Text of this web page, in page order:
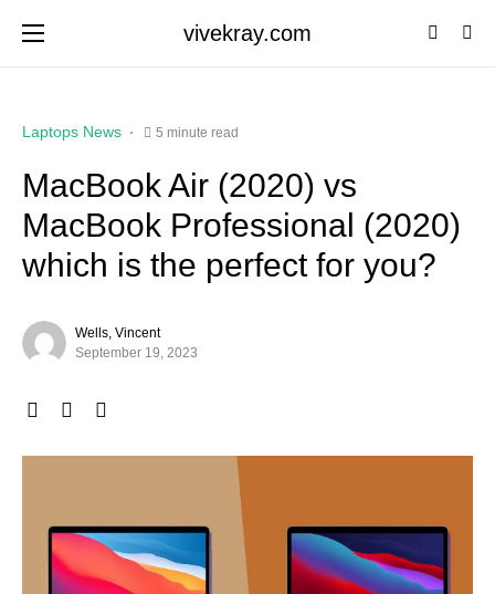
vivekray.com
Laptops News 5 minute read
MacBook Air (2020) vs
MacBook Professional (2020)
which is the perfect for you?
Wells, Vincent
September 19, 2023